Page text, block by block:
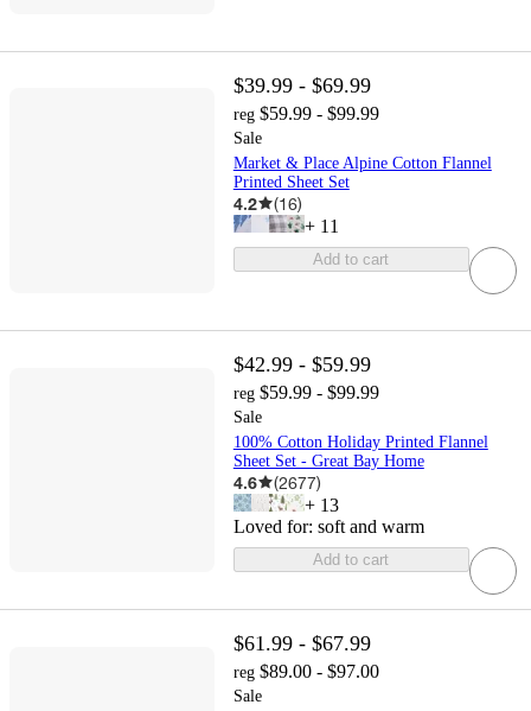
$39.99 - $69.99
reg $59.99 - $99.99
Sale
Market & Place Alpine Cotton Flannel
Printed Sheet Set
4.2 (16)
+ 11
Add to cart
$42.99 - $59.99
reg $59.99 - $99.99
Sale
100% Cotton Holiday Printed Flannel
Sheet Set - Great Bay Home
4.6 (2677)
+ 13
Loved for: soft and warm
Add to cart
$61.99 - $67.99
reg $89.00 - $97.00
Sale